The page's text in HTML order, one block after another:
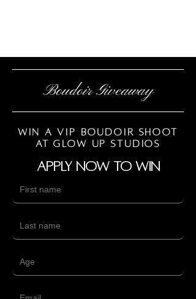
Boudoir Giveaway
Win a vip boudoir shoot
at Glow up studios
Apply now to win